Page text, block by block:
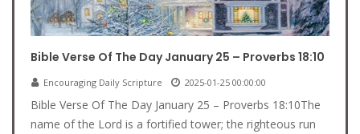
Bible Verse Of The Day January 25 – Proverbs 18:10
Encouraging Daily Scripture 2025-01-25 00:00:00
Bible Verse Of The Day January 25 – Proverbs 18:10The
name of the Lord is a fortified tower; the righteous run